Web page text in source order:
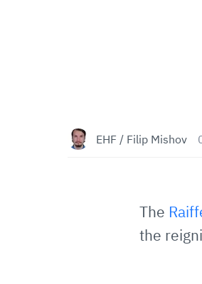
EHF / Filip Mishov
The
the